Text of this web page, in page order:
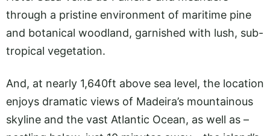
through a pristine environment of maritime pine
and botanical woodland, garnished with lush, sub-
tropical vegetation.
And, at nearly 1,640ft above sea level, the location
enjoys dramatic views of Madeira’s mountainous
skyline and the vast Atlantic Ocean, as well as –